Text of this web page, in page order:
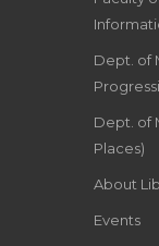
Dept. of
Dept. of
Places)
About
Events